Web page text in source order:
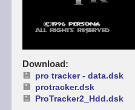
Download
pro tracker - data.dsk
protracker.dsk
ProTracker2_Hdd.dsk